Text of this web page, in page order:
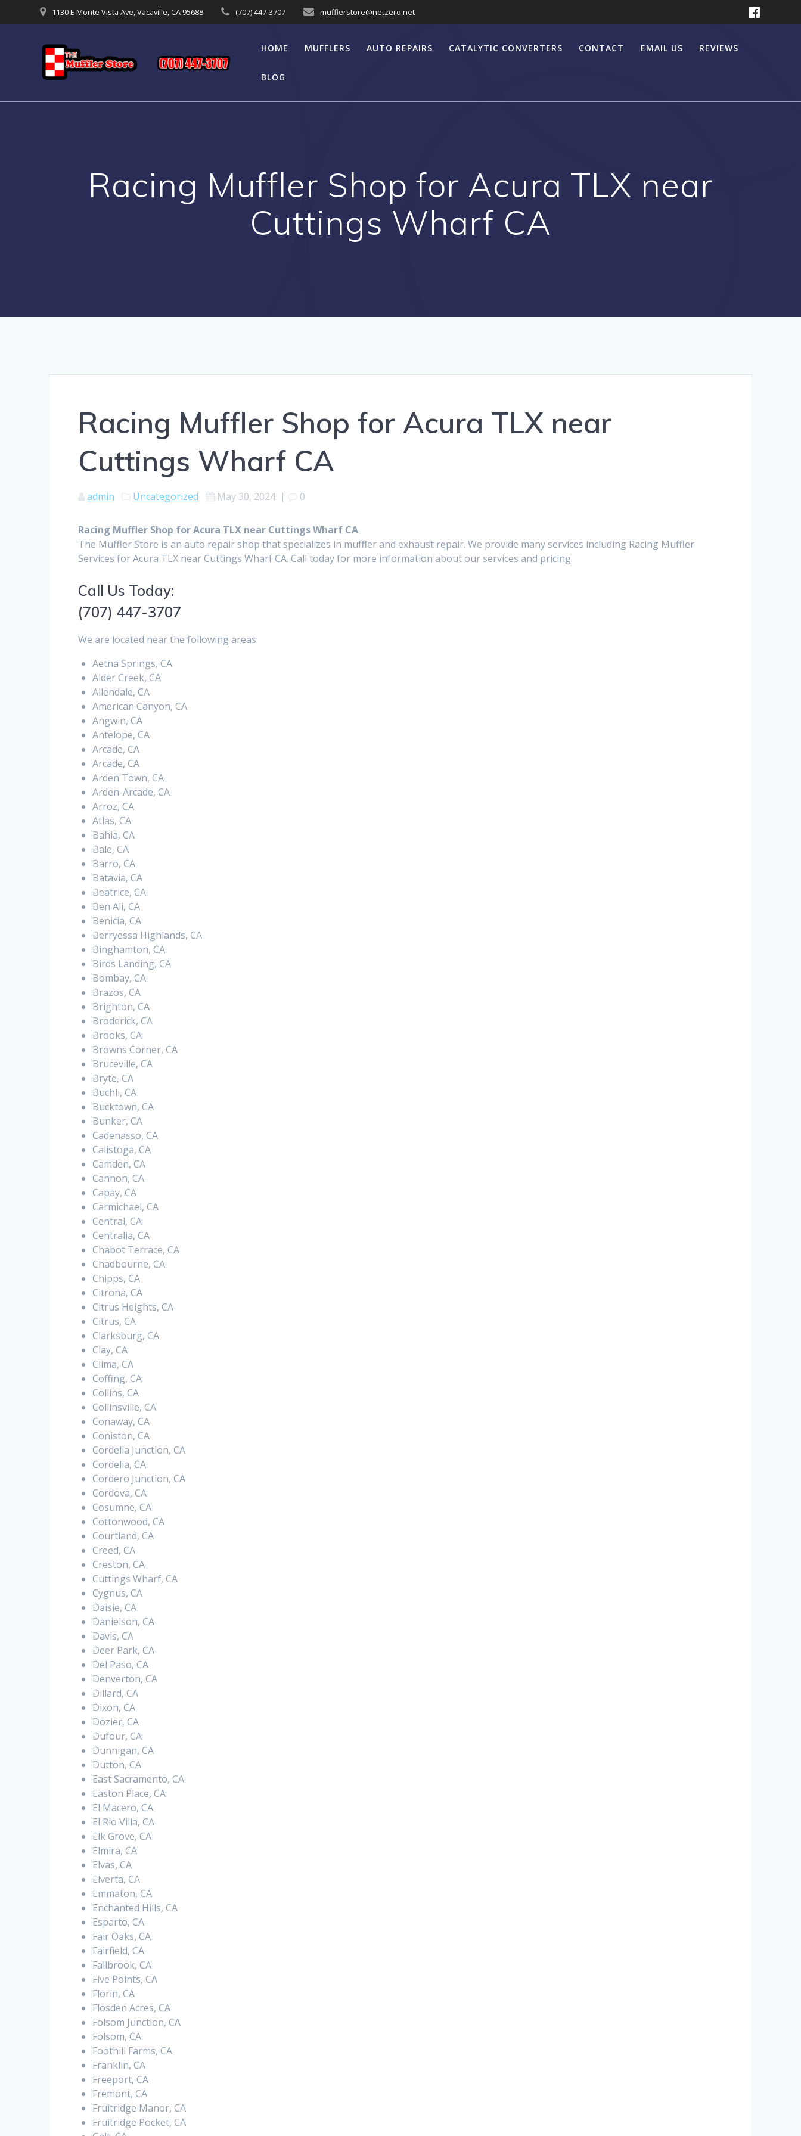
to
1130 E Monte Vista Ave, Vacaville, CA 95688 (707) 447-3707 mufflerstore@netzero.net
HOME MUFFLERS AUTO REPAIRS CATALYTIC CONVERTERS CONTACT EMAIL US REVIEWS
BLOG
Racing Muffler Shop for Acura TLX near
Cuttings Wharf CA
Racing Muffler Shop for Acura TLX near
Cuttings Wharf CA
admin Uncategorized May 30, 2024| 0
Racing Muffler Shop for Acura TLX near Cuttings Wharf CA
The Muffler Store is an auto repair shop that specializes in muffler and exhaust repair. We provide many services including Racing Muffler
Services for Acura TLX near Cuttings Wharf CA. Call today for more information about our services and pricing.
Call Us Today:
(707) 447-3707
We are located near the following areas:
Aetna Springs, CA
Alder Creek, CA
Allendale, CA
American Canyon, CA
Angwin, CA
Antelope, CA
Arcade, CA
Arcade, CA
Arden Town, CA
Arden-Arcade, CA
Arroz, CA
Atlas, CA
Bahia, CA
Bale, CA
Barro, CA
Batavia, CA
Beatrice, CA
Ben Ali, CA
Benicia, CA
Berryessa Highlands, CA
Binghamton, CA
Birds Landing, CA
Bombay, CA
Brazos, CA
Brighton, CA
Broderick, CA
Brooks, CA
Browns Corner, CA
Bruceville, CA
Bryte, CA
Buchli, CA
Bucktown, CA
Bunker, CA
Cadenasso, CA
Calistoga, CA
Camden, CA
Cannon, CA
Capay, CA
Carmichael, CA
Central, CA
Centralia, CA
Chabot Terrace, CA
Chadbourne, CA
Chipps, CA
Citrona, CA
Citrus Heights, CA
Citrus, CA
Clarksburg, CA
Clay, CA
Clima, CA
Coffing, CA
Collins, CA
Collinsville, CA
Conaway, CA
Coniston, CA
Cordelia Junction, CA
Cordelia, CA
Cordero Junction, CA
Cordova, CA
Cosumne, CA
Cottonwood, CA
Courtland, CA
Creed, CA
Creston, CA
Cuttings Wharf, CA
Cygnus, CA
Daisie, CA
Danielson, CA
Davis, CA
Deer Park, CA
Del Paso, CA
Denverton, CA
Dillard, CA
Dixon, CA
Dozier, CA
Dufour, CA
Dunnigan, CA
Dutton, CA
East Sacramento, CA
Easton Place, CA
El Macero, CA
El Rio Villa, CA
Elk Grove, CA
Elmira, CA
Elvas, CA
Elverta, CA
Emmaton, CA
Enchanted Hills, CA
Esparto, CA
Fair Oaks, CA
Fairfield, CA
Fallbrook, CA
Five Points, CA
Florin, CA
Flosden Acres, CA
Folsom Junction, CA
Folsom, CA
Foothill Farms, CA
Franklin, CA
Freeport, CA
Fremont, CA
Fruitridge Manor, CA
Fruitridge Pocket, CA